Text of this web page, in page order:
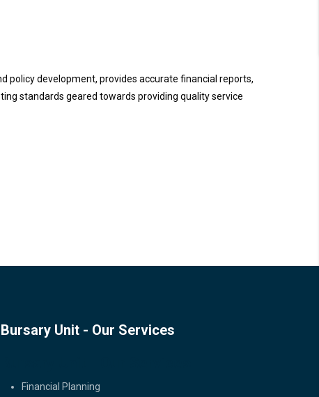
policy development, provides accurate financial reports,
standards geared towards providing quality service
Bursary Unit - Our Services
Financial Planning